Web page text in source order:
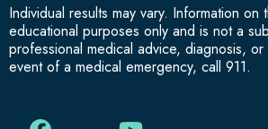
Individual results may vary. Information
educational purposes only and is not a
professional medical advice, diagnosis,
event of a medical emergency, call 911.